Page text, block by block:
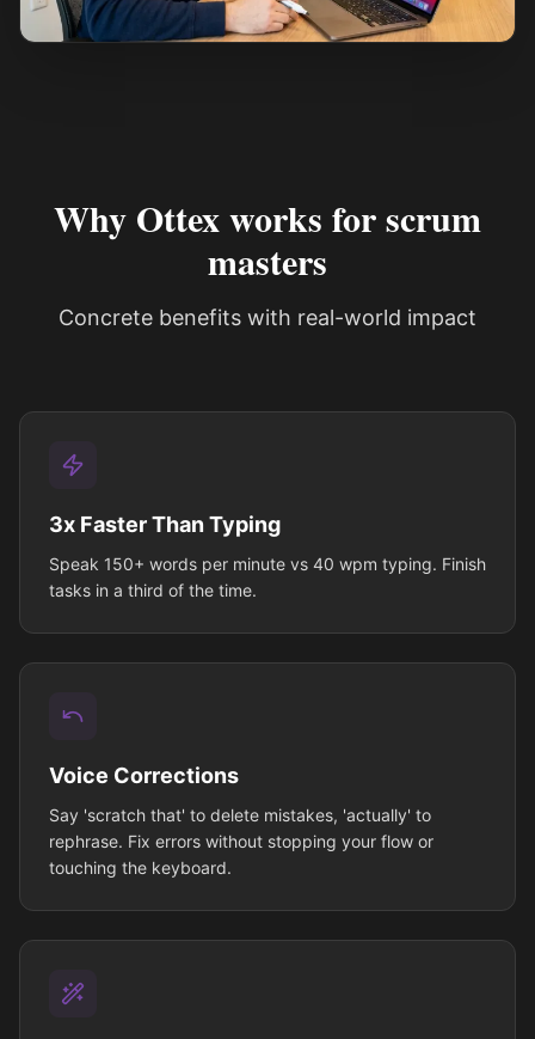
Why Ottex works for scrum
masters
Concrete benefits with real-world impact
3x Faster Than Typing
Speak 150+ words per minute vs 40 wpm typing. Finish
tasks in a third of the time.
Voice Corrections
Say 'scratch that' to delete mistakes, 'actually' to
rephrase. Fix errors without stopping your flow or
touching the keyboard.